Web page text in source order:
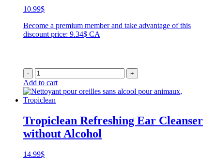
10.99$
Become a premium member and take advantage of this
discount price: 9.34$ CA
- +
Add to cart
Tropiclean Refreshing Ear Cleanser
without Alcohol
14.99$